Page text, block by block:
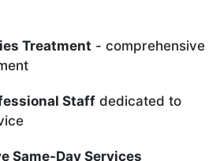
Treatment - comprehensive
Staff dedicated to
Same-Day Services